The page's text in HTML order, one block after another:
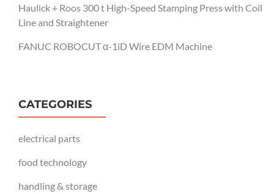
Haulick + Roos 300 t High-Speed Stamping Press with Coil
Line and Straightener
FANUC ROBOCUT α-1iD Wire EDM Machine
CATEGORIES
electrical parts
food technology
handling & storage